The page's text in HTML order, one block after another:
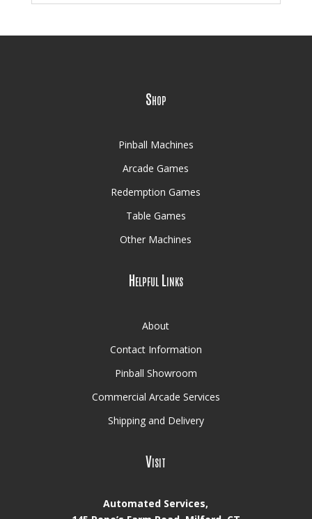
Shop
Pinball Machines
Arcade Games
Redemption Games
Table Games
Other Machines
Helpful Links
About
Contact Information
Pinball Showroom
Commercial Arcade Services
Shipping and Delivery
Visit
Automated Services,